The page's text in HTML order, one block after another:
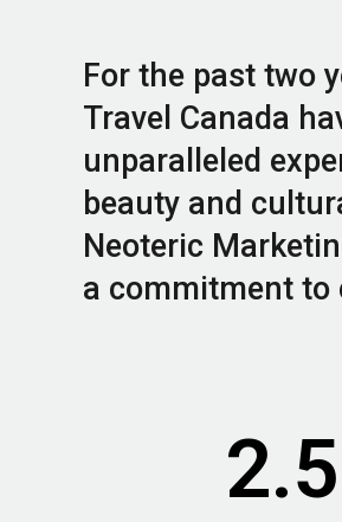
For the past two
Travel Canada
unparalleled
beauty and
Neoteric
a commitment to
2.5